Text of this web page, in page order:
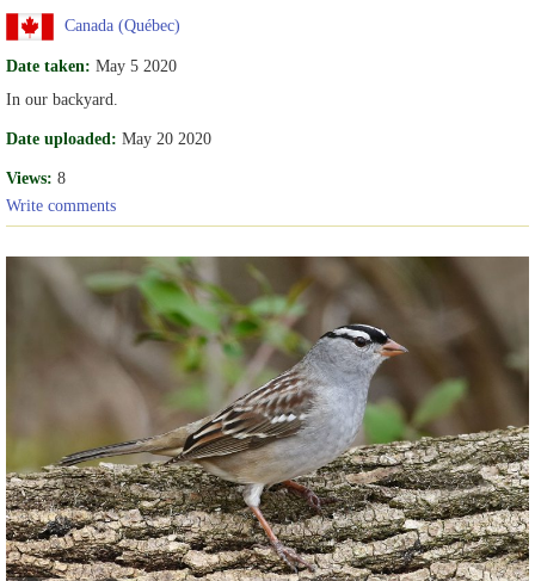
Canada (Québec)
Date taken: May 5 2020
In our backyard.
Date uploaded: May 20 2020
Views: 8
Write comments